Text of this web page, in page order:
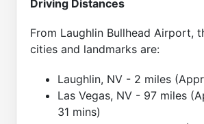
Driving Distances
From Laughlin Bullhead Airport,
cities and landmarks are:
Laughlin, NV - 2 miles
Las Vegas, NV - 97 miles
31 mins)